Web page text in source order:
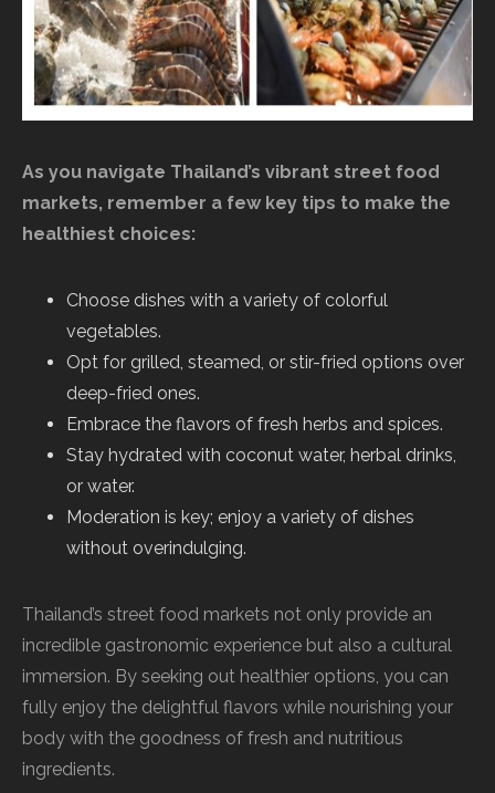
As you navigate Thailand’s vibrant street food
markets, remember a few key tips to make the
healthiest choices:
Choose dishes with a variety of colorful
vegetables.
Opt for grilled, steamed, or stir-fried options over
deep-fried ones.
Embrace the flavors of fresh herbs and spices.
Stay hydrated with coconut water, herbal drinks,
or water.
Moderation is key; enjoy a variety of dishes
without overindulging.
Thailand’s street food markets not only provide an
incredible gastronomic experience but also a cultural
immersion. By seeking out healthier options, you can
fully enjoy the delightful flavors while nourishing your
body with the goodness of fresh and nutritious
ingredients.